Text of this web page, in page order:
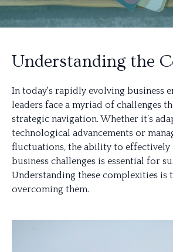
Understanding the
In today's rapidly evolving business
leaders face a myriad of challenges
strategic navigation. Whether it’s
technological advancements or
fluctuations, the ability to effectively
business challenges is essential for
Understanding these complexities is
overcoming them.